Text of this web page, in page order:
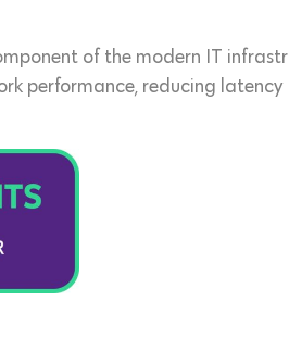
of the modern IT
performance, reducing latency